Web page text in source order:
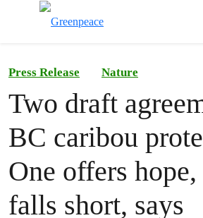
Press Release Nature
Two draft
BC caribou
One offers
falls short, says